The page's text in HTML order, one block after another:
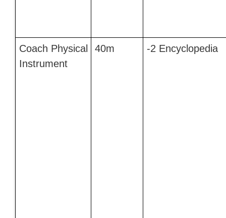
Coach Physical
Instrument
40m -2 Encyclopedia